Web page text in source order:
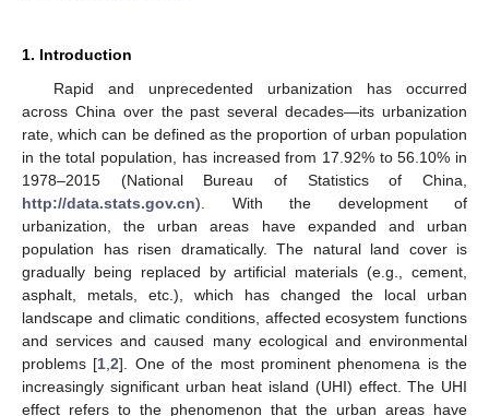
1. Introduction
Rapid and unprecedented urbanization has occurred
across China over the past several decades—its urbanization
rate, which can be defined as the proportion of urban population
in the total population, has increased from 17.92% to 56.10% in
1978–2015 (National Bureau of Statistics of China,
http://data.stats.gov.cn). With the development of
urbanization, the urban areas have expanded and urban
population has risen dramatically. The natural land cover is
gradually being replaced by artificial materials (e.g., cement,
asphalt, metals, etc.), which has changed the local urban
landscape and climatic conditions, affected ecosystem functions
and services and caused many ecological and environmental
problems [1 ,2]. One of the most prominent phenomena is the
increasingly significant urban heat island (UHI) effect. The UHI
effect refers to the phenomenon that the urban areas have